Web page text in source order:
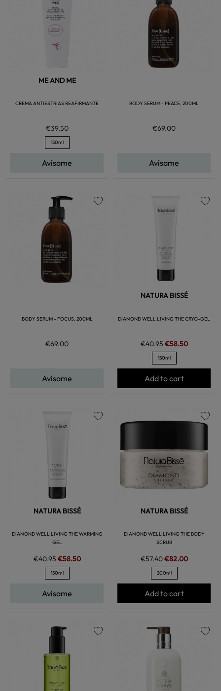
ME AND ME
CREMA ANTIESTRIAS REAFIRMANTE
€39.50
150ml
Avísame
BODY SERUM - PEACE, 200ML
€69.00
Avísame
BODY SERUM - FOCUS, 200ML
€69.00
Avísame
NATURA BISSÉ
DIAMOND WELL LIVING THE CRYO-GEL
€40.95€58.50
150ml
Add to cart
NATURA BISSÉ
DIAMOND WELL LIVING THE WARMING
GEL
€40.95€58.50
150ml
Avísame
NATURA BISSÉ
DIAMOND WELL LIVING THE BODY
SCRUB
€57.40€82.00
favorite
200ml
Add to cart